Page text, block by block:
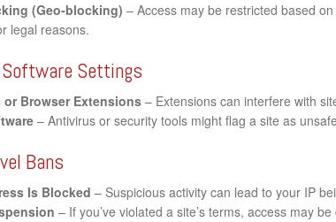
(Geo-blocking) – Access may be restricted based
legal reasons.
Settings
or Browser Extensions– Extensions can interfere with
– Antivirus or security tools might flag a site as
Bans
Is Blocked – Suspicious activity can lead to your IP
– If you’ve violated a site’s terms, access may